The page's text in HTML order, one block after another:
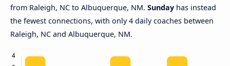
from Raleigh, NC to Albuquerque, NM. Sunday has instead
the fewest connections, with only 4 daily coaches between
Raleigh, NC and Albuquerque, NM.